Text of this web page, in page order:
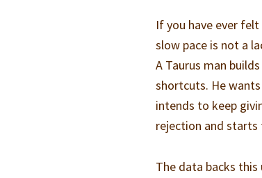
If you have ever
slow pace is not a
A Taurus man
shortcuts. He
intends to keep
rejection and
The data backs this